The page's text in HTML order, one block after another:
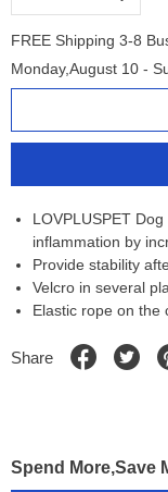
FREE Shipping 3-8
Monday,August 10 -
LOVPLUSPET
inflammation by
Provide stability
Velcro in several
Elastic rope on the
Share
Spend More,Save